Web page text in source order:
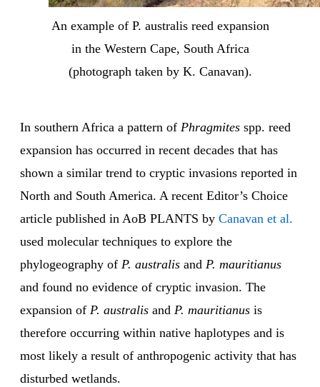
An example of P. australis reed expansion
in the Western Cape, South Africa
(photograph taken by K. Canavan).
In southern Africa a pattern of Phragmites spp. reed
expansion has occurred in recent decades that has
shown a similar trend to cryptic invasions reported in
North and South America. A recent Editor’s Choice
article published in AoB PLANTS by Canavan et al.
used molecular techniques to explore the
phylogeography of P. australis and P. mauritianus
and found no evidence of cryptic invasion. The
expansion of P. australis and P. mauritianus is
therefore occurring within native haplotypes and is
most likely a result of anthropogenic activity that has
disturbed wetlands.